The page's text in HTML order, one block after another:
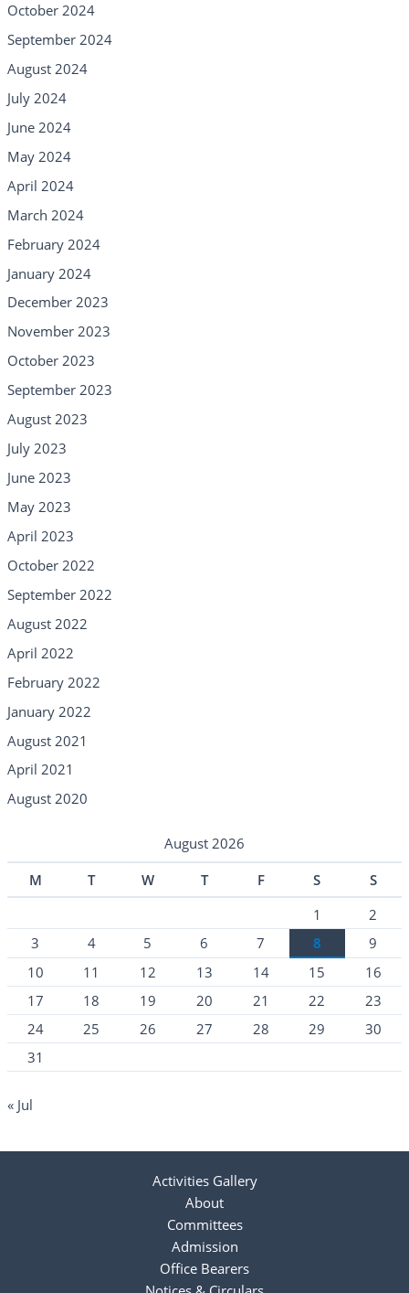
October 2024
September 2024
August 2024
July 2024
June 2024
May 2024
April 2024
March 2024
February 2024
January 2024
December 2023
November 2023
October 2023
September 2023
August 2023
July 2023
June 2023
May 2023
April 2023
October 2022
September 2022
August 2022
April 2022
February 2022
January 2022
August 2021
April 2021
August 2020
August 2026
M
T W T F S
S
1
2
3
4 5 6 7 8
9
10
11 12 13 14 15
16
17
18 19 20 21 22
23
24
25 26 27 28 29
30
31
« Jul
Activities Gallery
About
Committees
Admission
Office Bearers